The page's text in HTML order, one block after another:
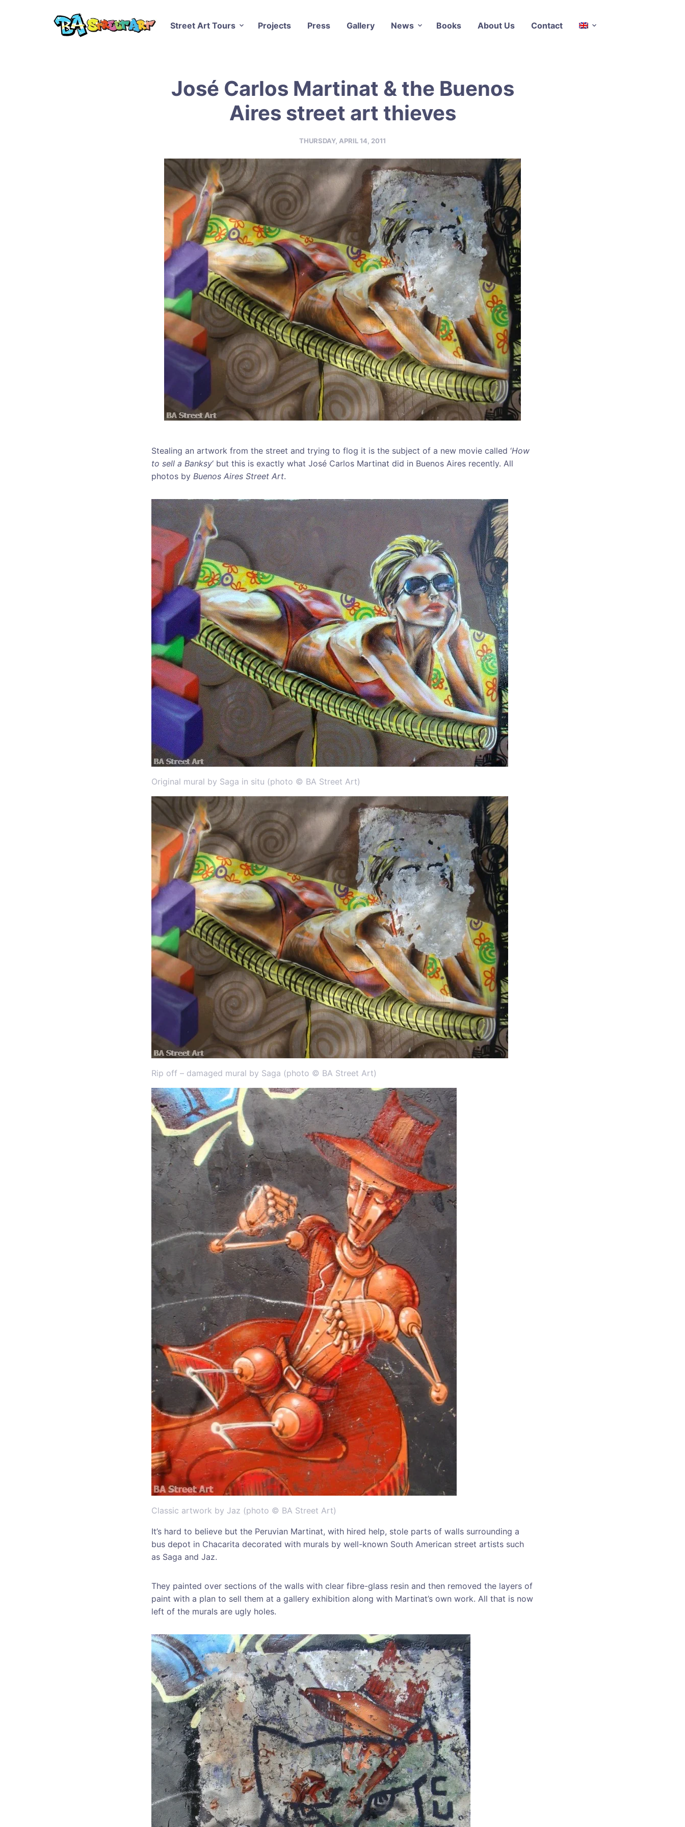
Street Art Tours Projects Press Gallery News Books About Us Contact
José Carlos Martinat & the Buenos
Aires street art thieves
THURSDAY, APRIL 14, 2011
Stealing an artwork from the street and trying to flog it is the subject of a new movie called ‘How
to sell a Banksy‘ but this is exactly what José Carlos Martinat did in Buenos Aires recently. All
photos by Buenos Aires Street Art.
Original mural by Saga in situ (photo © BA Street Art)
Rip off – damaged mural by Saga (photo © BA Street Art)
Classic artwork by Jaz (photo © BA Street Art)
It’s hard to believe but the Peruvian Martinat, with hired help, stole parts of walls surrounding a
bus depot in Chacarita decorated with murals by well-known South American street artists such
as Saga and Jaz.
They painted over sections of the walls with clear fibre-glass resin and then removed the layers of
paint with a plan to sell them at a gallery exhibition along with Martinat’s own work. All that is now
left of the murals are ugly holes.